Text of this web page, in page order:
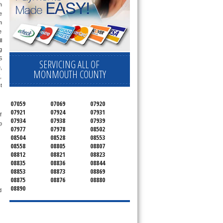
only send a technician out that is qualified and experienced for the brand you ask us for and most of them are also experienced in the following
SERVICING ALL OF
MONMOUTH COUNTY
07059 07069
07920
07921
07924
07931
07934
07938
07939
07977
07978
08502
08504
08528
08553
08558
08805
08807
08812
08821
08823
08835
08836
08844
08853
08873
08869
08875
08876
08880
08890